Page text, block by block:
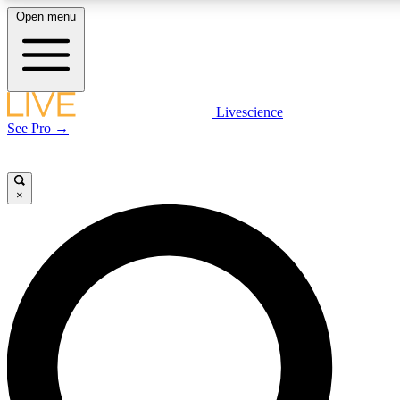
LIVE SCIENCE PLUS
LIVE SCIENCE PRO
Unlimited access to our exclusive features, expert analysis and in-depth
interviews, all ad-free
Open menu
Livescience
See Pro →
×